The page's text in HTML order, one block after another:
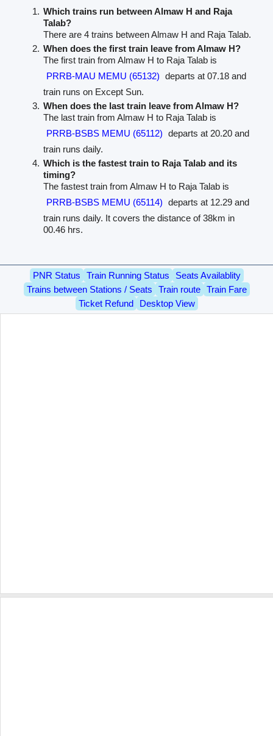
Which trains run between Almaw H and Raja
Talab?
There are 4 trains between Almaw H and Raja Talab.
When does the first train leave from Almaw H?
The first train from Almaw H to Raja Talab is
PRRB-MAU MEMU (65132) departs at 07.18 and
train runs on Except Sun.
When does the last train leave from Almaw H?
The last train from Almaw H to Raja Talab is
PRRB-BSBS MEMU (65112) departs at 20.20 and
train runs daily.
Which is the fastest train to Raja Talab and its
timing?
The fastest train from Almaw H to Raja Talab is
PRRB-BSBS MEMU (65114) departs at 12.29 and
train runs daily. It covers the distance of 38km in
00.46 hrs.
PNR Status Train Running Status
Seats Availablity
Trains between Stations / Seats
Train route
Train Fare
Ticket Refund
Desktop View